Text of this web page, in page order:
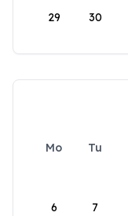
29 30
Mo Tu
6 7